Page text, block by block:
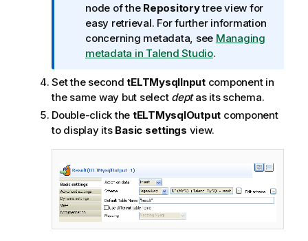
o
r
m
a
i
o
n
n
e
node of the Repositorytree view for
easy retrieval. For further information
concerning metadata, see Managing
metadata in Talend Studio.
Set the secondtELTMysqlInputcomponent in
the same way but select deptas its schema.
Double-click the tELTMysqlOutput component
to display its Basic settings view.